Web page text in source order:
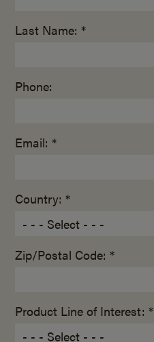
Last Name: *
Phone:
Email: *
Country: *
Zip/Postal Code: *
Product Line of Interest: *